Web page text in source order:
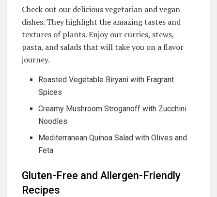
Check out our delicious vegetarian and vegan
dishes. They highlight the amazing tastes and
textures of plants. Enjoy our curries, stews,
pasta, and salads that will take you on a flavor
journey.
Roasted Vegetable Biryani with Fragrant
Spices
Creamy Mushroom Stroganoff with Zucchini
Noodles
Mediterranean Quinoa Salad with Olives and
Feta
Gluten-Free and Allergen-Friendly
Recipes